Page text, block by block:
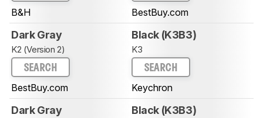
B&H BestBuy.com
Dark Gray
K2 (Version 2)
SEARCH
BestBuy.com
Black (K3B3)
K3
SEARCH
Keychron
Dark Gray Black (K3B3)